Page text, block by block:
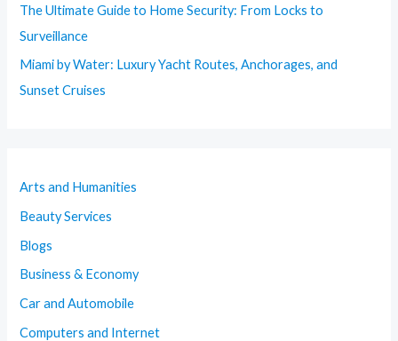
The Ultimate Guide to Home Security: From Locks to
Surveillance
Miami by Water: Luxury Yacht Routes, Anchorages, and
Sunset Cruises
Arts and Humanities
Beauty Services
Blogs
Business & Economy
Car and Automobile
Computers and Internet